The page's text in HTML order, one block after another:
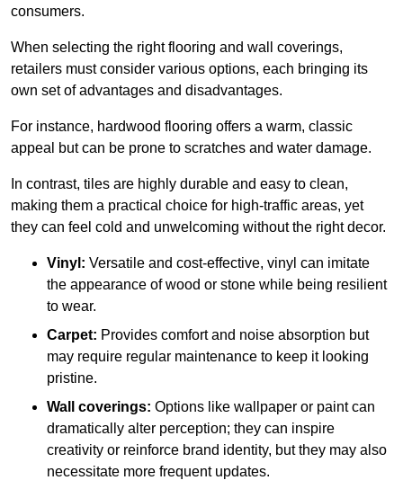
consumers.
When selecting the right flooring and wall coverings,
retailers must consider various options, each bringing its
own set of advantages and disadvantages.
For instance, hardwood flooring offers a warm, classic
appeal but can be prone to scratches and water damage.
In contrast, tiles are highly durable and easy to clean,
making them a practical choice for high-traffic areas, yet
they can feel cold and unwelcoming without the right decor.
Vinyl: Versatile and cost-effective, vinyl can imitate
the appearance of wood or stone while being resilient
to wear.
Carpet: Provides comfort and noise absorption but
may require regular maintenance to keep it looking
pristine.
Wall coverings: Options like wallpaper or paint can
dramatically alter perception; they can inspire
creativity or reinforce brand identity, but they may also
necessitate more frequent updates.